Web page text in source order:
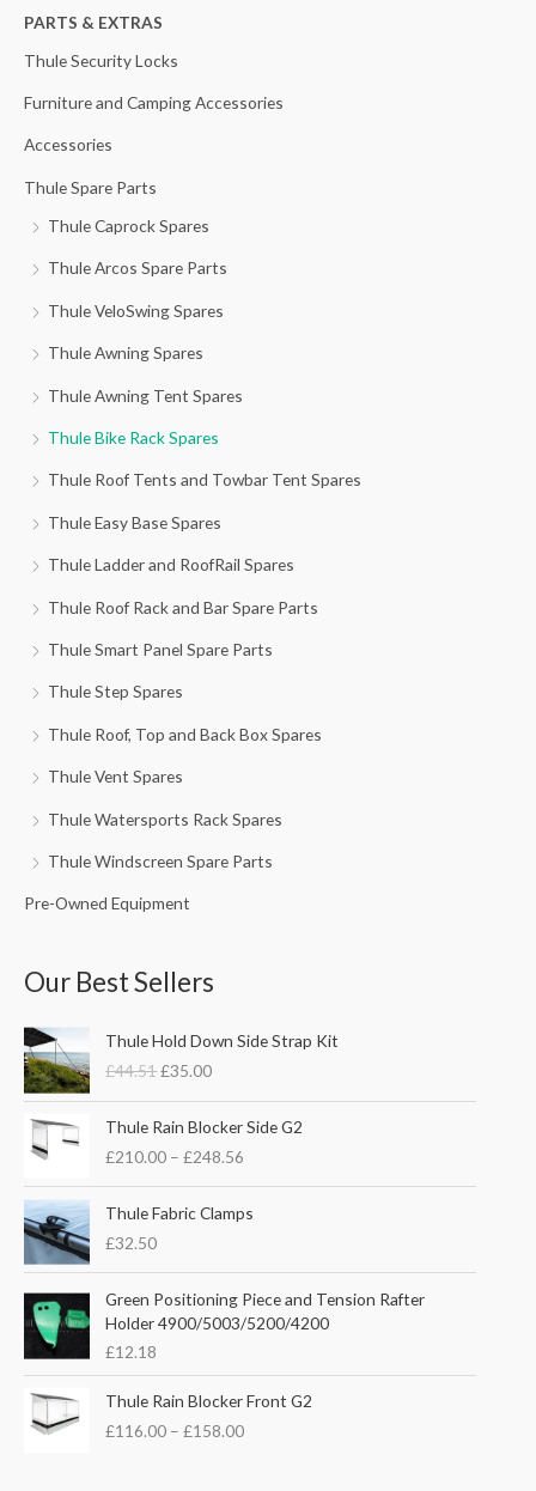
h
f
r
:
PARTS & EXTRAS
Thule Security Locks
Furniture and Camping Accessories
Accessories
Thule Spare Parts
Thule Caprock Spares
Thule Arcos Spare Parts
Thule VeloSwing Spares
Thule Awning Spares
Thule Awning Tent Spares
Thule Bike Rack Spares
Thule Roof Tents and Towbar Tent Spares
Thule Easy Base Spares
Thule Ladder and RoofRail Spares
Thule Roof Rack and Bar Spare Parts
Thule Smart Panel Spare Parts
Thule Step Spares
Thule Roof, Top and Back Box Spares
Thule Vent Spares
Thule Watersports Rack Spares
Thule Windscreen Spare Parts
Pre-Owned Equipment
Our Best Sellers
Thule Hold Down Side Strap Kit
£44.51
r
i
g
i
n
p
i
c
e
:
£
£35.00
u
r
r
e
n
r
c
e
i
3
5
Thule Rain Blocker Side G2
£210.00 – £248.56
r
c
e
g
e
£
2
1
Thule Fabric Clamps
£32.50
Green Positioning Piece and Tension Rafter
Holder 4900/5003/5200/4200
£12.18
Thule Rain Blocker Front G2
£116.00 – £158.00
r
i